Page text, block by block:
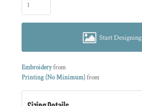
Start Designing
Embroideryfrom
Printing (No Minimum)from